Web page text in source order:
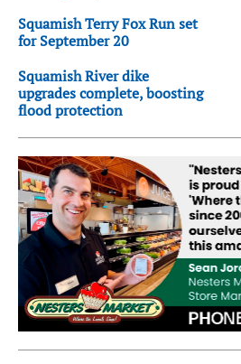
Squamish Terry Fox Run set
for September 20
Squamish River dike
upgrades complete, boosting
flood protection